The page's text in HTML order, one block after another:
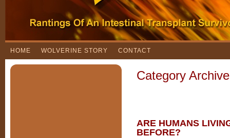
HOME WOLVERINE STORY CONTACT
Category
ARE HUMANS
BEFORE?